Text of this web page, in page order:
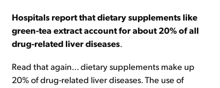
Hospitals report that dietary supplements like
green-tea extract account for about 20% of all
drug-related liver diseases.
Read that again... dietary supplements make up
20% of drug-related liver diseases. The use of